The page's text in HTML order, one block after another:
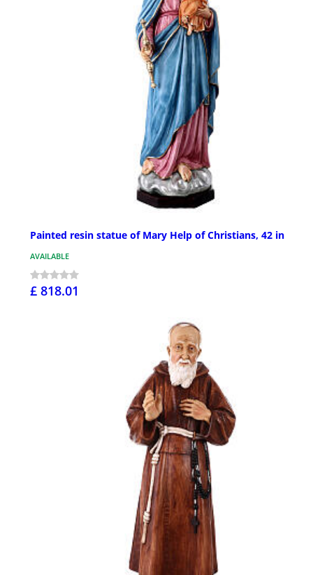
Painted resin statue of Mary Help of Christians, 42 in
AVAILABLE
£ 818.01